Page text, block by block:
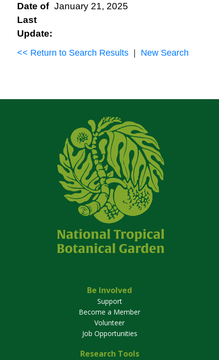
Date of
Last
Update:
January 21, 2025
<< Return to Search Results | New Search
Be Involved
Support
Become a Member
Volunteer
Job Opportunities
Research Tools